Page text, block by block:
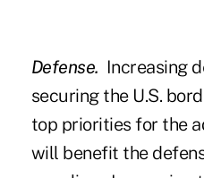
Defense. Increasing
securing the U.S.
top priorities for the
will benefit the